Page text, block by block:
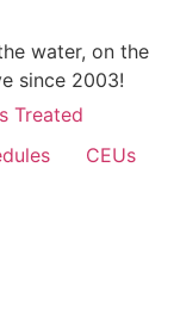
water, on the
since 2003!
Treated
CEUs